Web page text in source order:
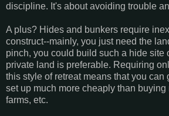
discipline. It's about avoiding trouble
A plus? Hides and bunkers require
construct--mainly, you just need the
pinch, you could build such a hide site
private land is preferable. Requiring
this style of retreat means that you
set up much more cheaply than
farms, etc.